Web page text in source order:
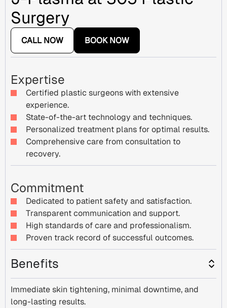
Surgery
CALL NOW BOOK NOW
Expertise
Certified plastic surgeons with extensive
experience.
State-of-the-art technology and techniques.
Personalized treatment plans for optimal results.
Comprehensive care from consultation to
recovery.
Commitment
Dedicated to patient safety and satisfaction.
Transparent communication and support.
High standards of care and professionalism.
Proven track record of successful outcomes.
Benefits
Immediate skin tightening, minimal downtime, and
long-lasting results.